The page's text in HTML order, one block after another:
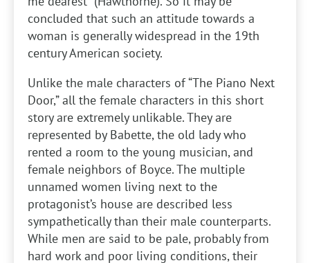
concluded that such an attitude towards a
woman is generally widespread in the 19th
century American society.
Unlike the male characters of “The Piano Next
Door,” all the female characters in this short
story are extremely unlikable. They are
represented by Babette, the old lady who
rented a room to the young musician, and
female neighbors of Boyce. The multiple
unnamed women living next to the
protagonist’s house are described less
sympathetically than their male counterparts.
While men are said to be pale, probably from
hard work and poor living conditions, their